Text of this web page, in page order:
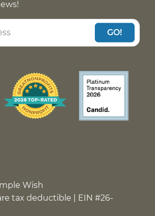
GO!
Wish
tax deductible | EIN #26-